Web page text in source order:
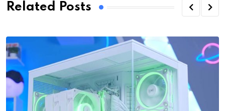
Related Posts